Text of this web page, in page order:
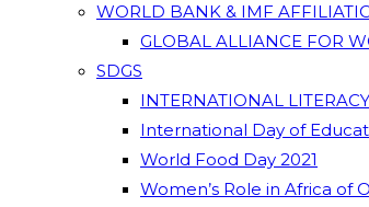
WORLD BANK & IMF
GLOBAL ALLIANCE FOR
SDGS
INTERNATIONAL
International Day of
World Food Day 2021
Women’s Role in Africa of